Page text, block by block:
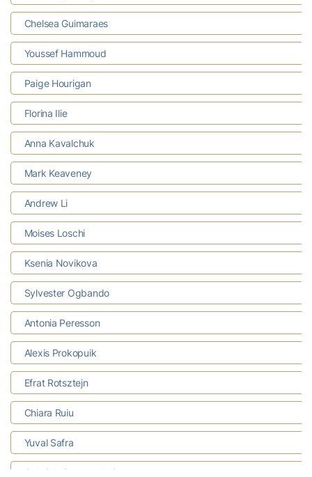
Chelsea Guimaraes
Youssef Hammoud
Paige Hourigan
Florina Ilie
Anna Kavalchuk
Mark Keaveney
Andrew Li
Moises Loschi
Ksenia Novikova
Sylvester Ogbando
Antonia Peresson
Alexis Prokopuik
Efrat Rotsztejn
Chiara Ruiu
Yuval Safra
Gabriela Stavnetchei